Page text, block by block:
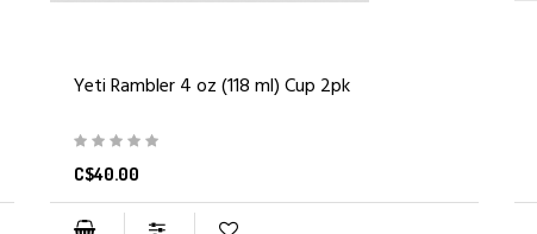
Yeti Rambler 4 oz (118 ml) Cup 2pk
C$40.00